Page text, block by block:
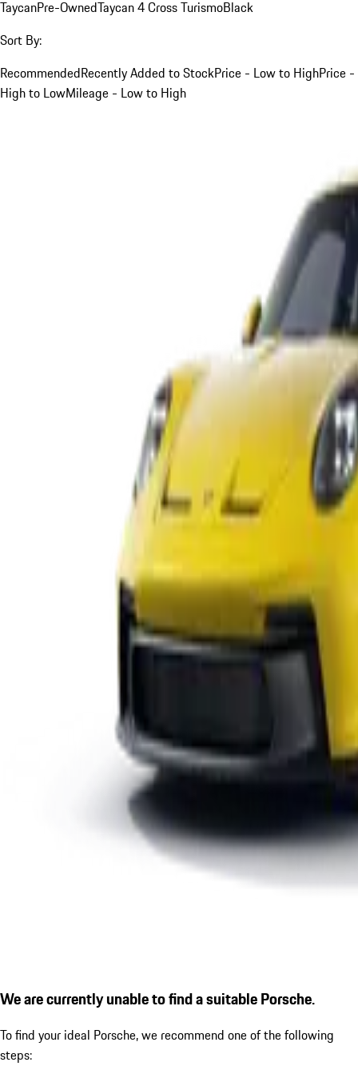
TaycanPre-OwnedTaycan 4 Cross TurismoBlack
Sort By:
RecommendedRecently Added to StockPrice - Low to HighPrice -
High to LowMileage - Low to High
We are currently unable to find a suitable Porsche.
To find your ideal Porsche, we recommend one of the following
steps: